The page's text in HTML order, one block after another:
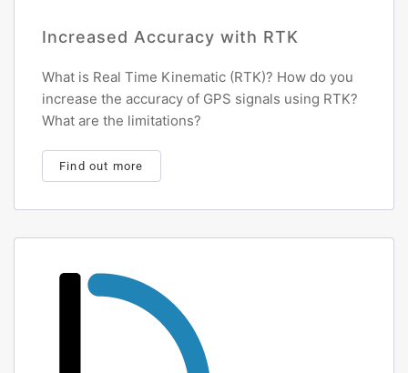
Increased Accuracy with RTK
What is Real Time Kinematic (RTK)? How do you
increase the accuracy of GPS signals using RTK?
What are the limitations?
Find out more